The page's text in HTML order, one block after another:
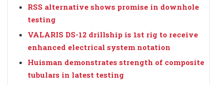
RSS alternative shows promise in downhole
testing
VALARIS DS-12 drillship is 1st rig to receive
enhanced electrical system notation
Huisman demonstrates strength of composite
tubulars in latest testing